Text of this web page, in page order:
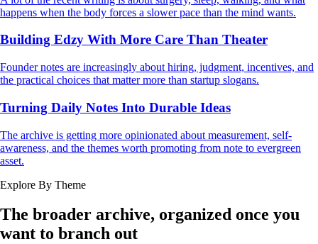
happens when the body forces a slower pace than the mind wants.
Building Edzy With More Care Than Theater
Founder notes are increasingly about hiring, judgment, incentives, and
the practical choices that matter more than startup slogans.
Turning Daily Notes Into Durable Ideas
The archive is getting more opinionated about measurement, self-
awareness, and the themes worth promoting from note to evergreen
asset.
Explore By Theme
The broader archive, organized once you
want to branch out